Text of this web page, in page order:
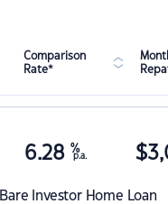
Comparison
Rate*
Bare Investor Home Loan
6.28 %
p.a. $